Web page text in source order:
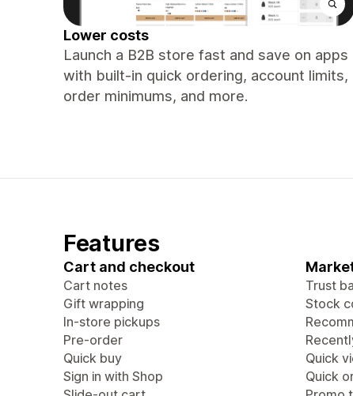
Lower costs
Launch a B2B store fast and save on apps
with built-in quick ordering, account limits,
order minimums, and more.
Features
Cart and checkout
Cart notes
Gift wrapping
In-store pickups
Pre-order
Quick buy
Sign in with Shop
Trust
Stock
Quick
Quick